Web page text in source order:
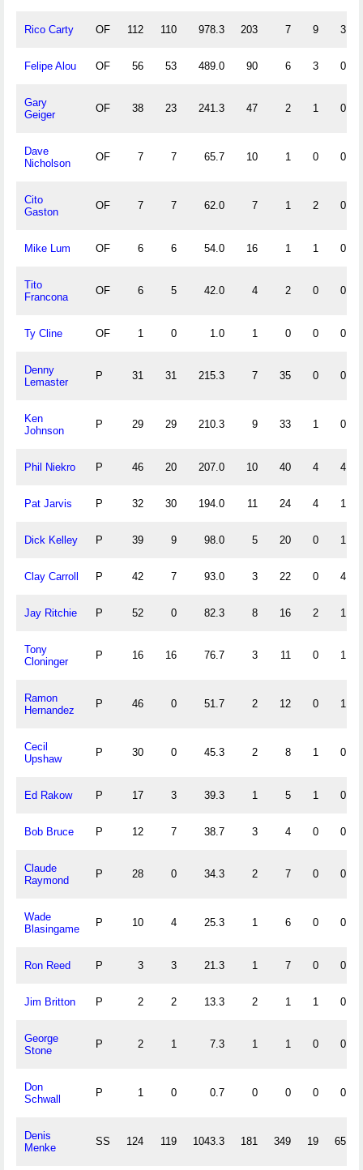
Rico Carty OF 112 110 978.3 203 7 9 3
Felipe Alou OF 56 53 489.0 90 6 3 0
Gary
Geiger
OF 38 23 241.3 47 2 1 0
Dave
Nicholson
OF 7 7 65.7 10 1 0 0
Cito
Gaston
OF 7 7 62.0 7 1 2 0
Mike Lum OF 6 6 54.0 16 1 1 0
Tito
Francona
OF 6 5 42.0 4 2 0 0
Ty Cline OF 1 0 1.0 1 0 0 0
Denny
Lemaster
P 31 31 215.3 7 35 0 0
Ken
Johnson
P 29 29 210.3 9 33 1 0
Phil Niekro P 46 20 207.0 10 40 4 4
Pat Jarvis P 32 30 194.0 11 24 4 1
Dick Kelley P 39 9 98.0 5 20 0 1
Clay Carroll P 42 7 93.0 3 22 0 4
Jay Ritchie P 52 0 82.3 8 16 2 1
Tony
Cloninger
P 16 16 76.7 3 11 0 1
Ramon
Hernandez
P 46 0 51.7 2 12 0 1
Cecil
Upshaw
P 30 0 45.3 2 8 1 0
Ed Rakow P 17 3 39.3 1 5 1 0
Bob Bruce P 12 7 38.7 3 4 0 0
Claude
Raymond
P 28 0 34.3 2 7 0 0
Wade
Blasingame
P 10 4 25.3 1 6 0 0
Ron Reed P 3 3 21.3 1 7 0 0
Jim Britton P 2 2 13.3 2 1 1 0
George
Stone
P 2 1 7.3 1 1 0 0
Don
Schwall
P 1 0 0.7 0 0 0 0
Denis
Menke
SS 124 119 1043.3 181 349 19 65